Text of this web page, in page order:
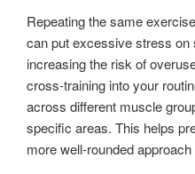
Repeating the same
can put excessive stress
increasing the risk of
cross-training into your
across different muscle
specific areas. This helps
more well-rounded